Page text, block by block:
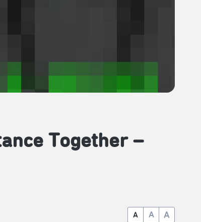
Together –
A A A